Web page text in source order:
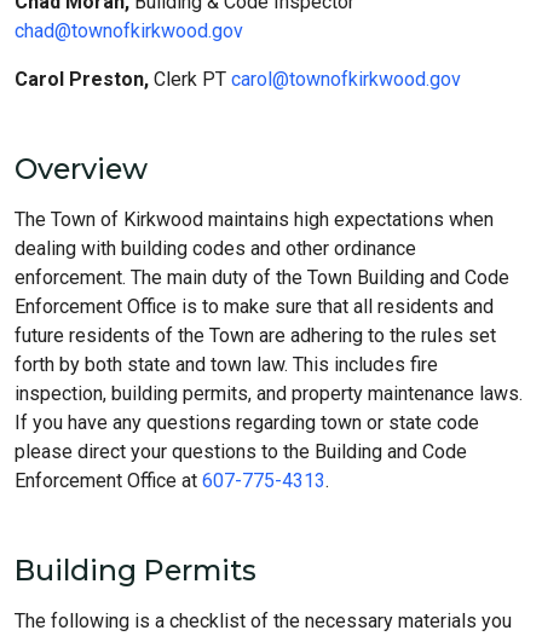
chad@townofkirkwood.gov
Carol Preston, Clerk PT carol@townofkirkwood.gov
Overview
The Town of Kirkwood maintains high expectations when
dealing with building codes and other ordinance
enforcement. The main duty of the Town Building and Code
Enforcement Office is to make sure that all residents and
future residents of the Town are adhering to the rules set
forth by both state and town law. This includes fire
inspection, building permits, and property maintenance laws.
If you have any questions regarding town or state code
please direct your questions to the Building and Code
Enforcement Office at 607-775-4313.
Building Permits
The following is a checklist of the necessary materials you